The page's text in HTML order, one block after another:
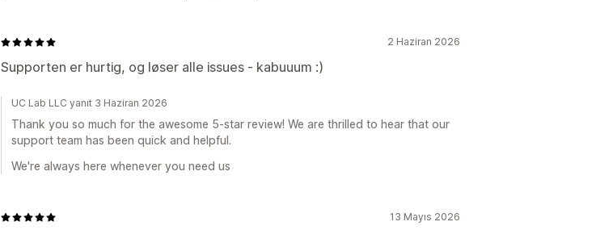
2 Haziran 2026
Supporten er hurtig, og løser alle issues - kabuuum :)
UC Lab LLC yanıt 3 Haziran 2026
Thank you so much for the awesome 5-star review! We are thrilled to hear that our
support team has been quick and helpful.
We're always here whenever you need us
13 Mayıs 2026